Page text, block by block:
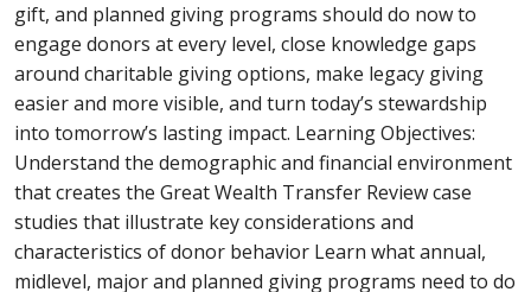
gift, and planned giving programs should do now to
engage donors at every level, close knowledge gaps
around charitable giving options, make legacy giving
easier and more visible, and turn today’s stewardship
into tomorrow’s lasting impact. Learning Objectives:
Understand the demographic and financial environment
that creates the Great Wealth Transfer Review case
studies that illustrate key considerations and
characteristics of donor behavior Learn what annual,
midlevel, major and planned giving programs need to do